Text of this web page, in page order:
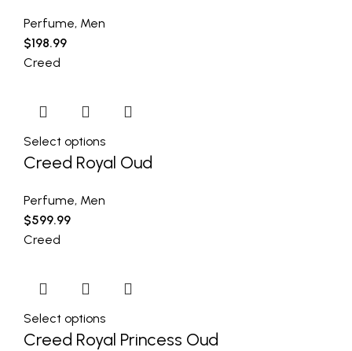
Perfume, Men
$198.99
Creed
Select options
Creed Royal Oud
Perfume, Men
$599.99
Creed
Select options
Creed Royal Princess Oud